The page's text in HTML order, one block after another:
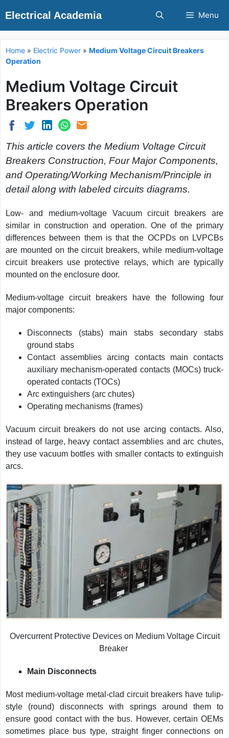
Electrical Academia Menu
Home » Electric Power » Medium Voltage Circuit Breakers
Operation
Medium Voltage Circuit
Breakers Operation
This article covers the Medium Voltage Circuit
Breakers Construction, Four Major Components,
and Operating/Working Mechanism/Principle in
detail along with labeled circuits diagrams.
Low- and medium-voltage Vacuum circuit breakers are
similar in construction and operation. One of the primary
differences between them is that the OCPDs on LVPCBs
are mounted on the circuit breakers, while medium-voltage
circuit breakers use protective relays, which are typically
mounted on the enclosure door.
Medium-voltage circuit breakers have the following four
major components:
Disconnects (stabs) main stabs secondary stabs
ground stabs
Contact assemblies arcing contacts main contacts
auxiliary mechanism-operated contacts (MOCs) truck-
operated contacts (TOCs)
Arc extinguishers (arc chutes)
Operating mechanisms (frames)
Vacuum circuit breakers do not use arcing contacts. Also,
instead of large, heavy contact assemblies and arc chutes,
they use vacuum bottles with smaller contacts to extinguish
arcs.
Overcurrent Protective Devices on Medium Voltage Circuit
Breaker
Main Disconnects
Most medium-voltage metal-clad circuit breakers have tulip-
style (round) disconnects with springs around them to
ensure good contact with the bus. However, certain OEMs
sometimes place bus type, straight finger connections on